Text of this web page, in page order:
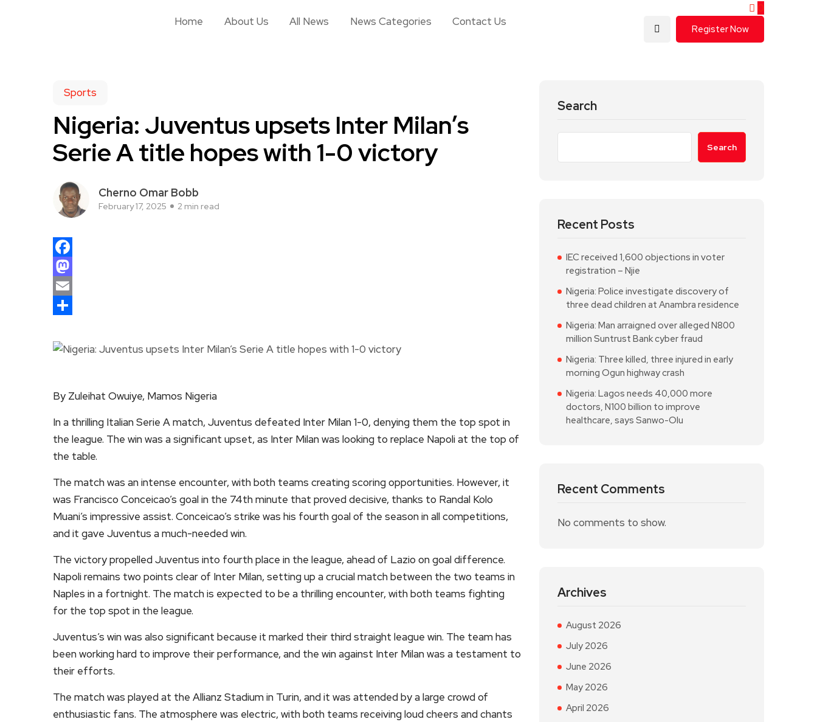
Home About Us All News News Categories Contact Us
0
Register Now
Sports
Nigeria: Juventus upsets Inter Milan’s
Serie A title hopes with 1-0 victory
Cherno Omar Bobb
February 17, 2025 2 min read
Facebook
Mastodon
Email
By Zuleihat Owuiye, Mamos Nigeria
In a thrilling Italian Serie A match, Juventus defeated Inter Milan 1-0, denying them the top spot in
the league. The win was a significant upset, as Inter Milan was looking to replace Napoli at the top of
the table.
The match was an intense encounter, with both teams creating scoring opportunities. However, it
was Francisco Conceicao’s goal in the 74th minute that proved decisive, thanks to Randal Kolo
Muani’s impressive assist. Conceicao’s strike was his fourth goal of the season in all competitions,
and it gave Juventus a much-needed win.
The victory propelled Juventus into fourth place in the league, ahead of Lazio on goal difference.
Napoli remains two points clear of Inter Milan, setting up a crucial match between the two teams in
Naples in a fortnight. The match is expected to be a thrilling encounter, with both teams fighting
for the top spot in the league.
Juventus’s win was also significant because it marked their third straight league win. The team has
been working hard to improve their performance, and the win against Inter Milan was a testament to
their efforts.
The match was played at the Allianz Stadium in Turin, and it was attended by a large crowd of
enthusiastic fans. The atmosphere was electric, with both teams receiving loud cheers and chants
Search
Search
Recent Posts
IEC received 1,600 objections in voter
registration – Njie
Nigeria: Police investigate discovery of
three dead children at Anambra residence
Nigeria: Man arraigned over alleged N800
million Suntrust Bank cyber fraud
Nigeria: Three killed, three injured in early
morning Ogun highway crash
Nigeria: Lagos needs 40,000 more
doctors, N100 billion to improve
healthcare, says Sanwo-Olu
Recent Comments
No comments to show.
Archives
August 2026
July 2026
June 2026
May 2026
April 2026